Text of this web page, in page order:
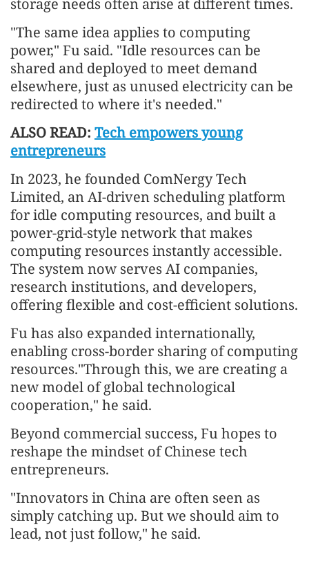
"The same idea applies to computing
power," Fu said. "Idle resources can be
shared and deployed to meet demand
elsewhere, just as unused electricity can be
redirected to where it's needed."
ALSO READ: Tech empowers young
entrepreneurs
In 2023, he founded ComNergy Tech
Limited, an AI-driven scheduling platform
for idle computing resources, and built a
power-grid-style network that makes
computing resources instantly accessible.
The system now serves AI companies,
research institutions, and developers,
offering flexible and cost-efficient solutions.
Fu has also expanded internationally,
enabling cross-border sharing of computing
resources."Through this, we are creating a
new model of global technological
cooperation," he said.
Beyond commercial success, Fu hopes to
reshape the mindset of Chinese tech
entrepreneurs.
"Innovators in China are often seen as
simply catching up. But we should aim to
lead, not just follow," he said.